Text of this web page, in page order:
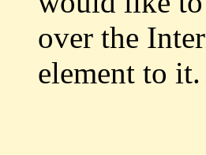
over the
element to it.